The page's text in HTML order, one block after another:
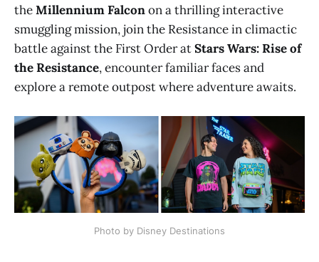
theMillennium Falconon a thrilling interactive
smuggling mission, join the Resistance in climactic
battle against the First Order atStars Wars: Rise of
the Resistance, encounter familiar faces and
explore a remote outpost where adventure awaits.
Photo by Disney Destinations